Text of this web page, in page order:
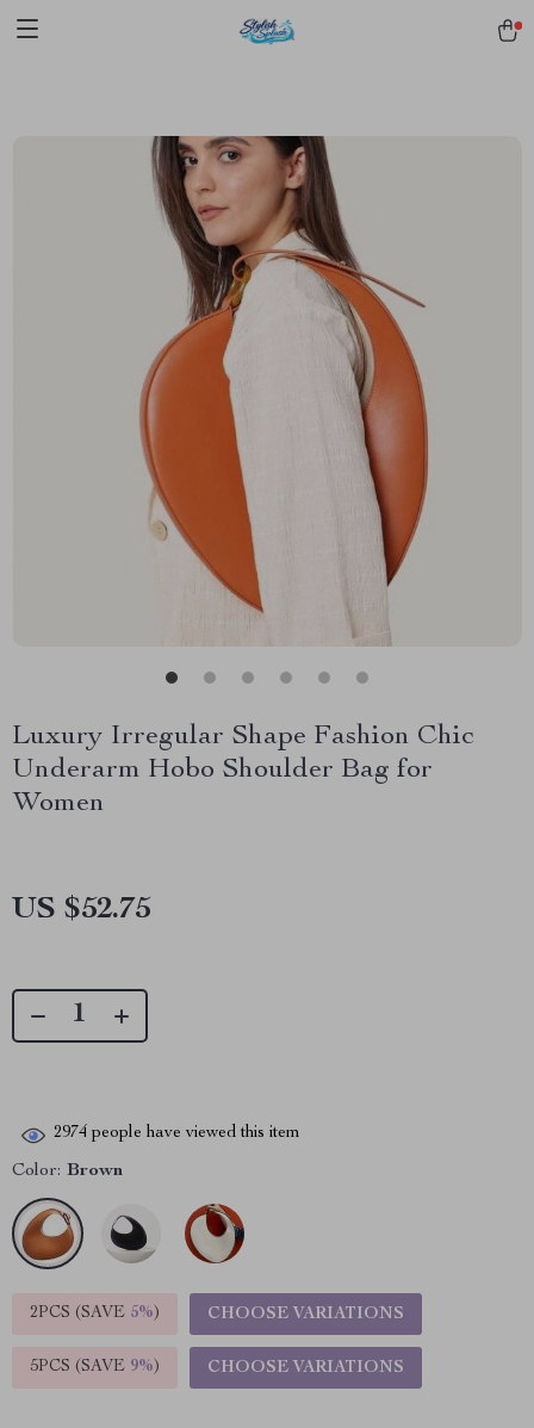
verification=f3v8VFPrLGKTNjIaiOm7x0VwoCUWntd0ezQ73shfoJk -----
Luxury Irregular Shape Fashion Chic
Underarm Hobo Shoulder Bag for
Women
US $52.75
2974 people have viewed this item
Color: Brown
2PCS (SAVE 5%) CHOOSE VARIATIONS
5PCS (SAVE 9%) CHOOSE VARIATIONS